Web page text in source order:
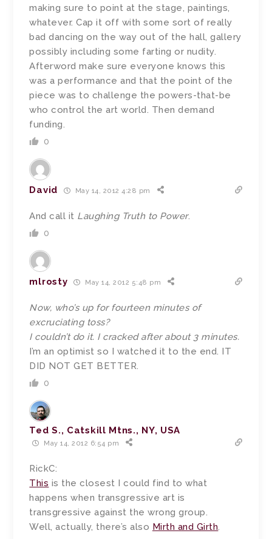
making sure to point at the stage, paintings,
whatever. Cap it off with some sort of really
bad dancing on the way out of the hall, gallery
possibly including some farting or nudity.
Afterword make sure everyone knows this
was a performance and that the point of the
piece was to challenge the powers-that-be
who control the art world. Then demand
funding.
0
David May 14, 2012 4:28 pm
And call it Laughing Truth to Power.
0
mlrosty May 14, 2012 5:48 pm
Now, who’s up for fourteen minutes of
excruciating toss?
I couldn’t do it. I cracked after about 3 minutes.
I’m an optimist so I watched it to the end. IT
DID NOT GET BETTER.
0
Ted S., Catskill Mtns., NY, USA
May 14, 2012 6:54 pm
RickC:
This is the closest I could find to what
happens when transgressive art is
transgressive against the wrong group.
Well, actually, there’s also Mirth and Girth.